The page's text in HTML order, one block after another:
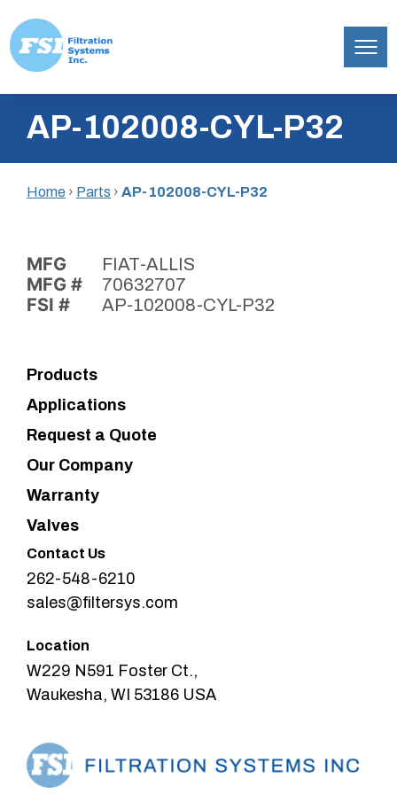
content
Inc.AP-102008-CYL-P32
Home › Parts › AP-102008-CYL-P32
MFG FIAT-ALLIS
MFG # 70632707
FSI # AP-102008-CYL-P32
Products
Applications
Request a Quote
Our Company
Warranty
Valves
Contact Us
262-548-6210
sales@filtersys.com
Location
W229 N591 Foster Ct.,
Waukesha, WI 53186 USA